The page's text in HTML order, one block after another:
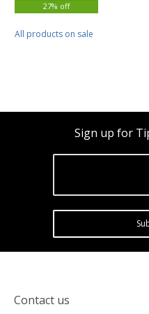
27% off
All products on sale
Sign up for
Contact us